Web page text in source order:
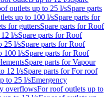
outlets up to 25 l/sSpare parts
up to 100 l/sSpare parts for
for guttersSpare parts for Roof
l/sSpare parts for Roof
25 l/sSpare parts for Roof
100 l/sSpare parts for Roof
Spare parts for Vapour
12 l/sSpare parts for For roof
to 25 l/sEmergency
overflowsFor roof outlets up to